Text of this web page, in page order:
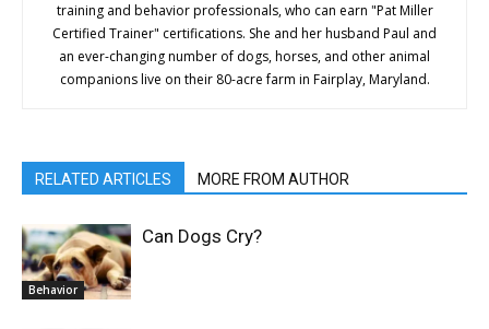
training and behavior professionals, who can earn "Pat Miller
Certified Trainer" certifications. She and her husband Paul and
an ever-changing number of dogs, horses, and other animal
companions live on their 80-acre farm in Fairplay, Maryland.
RELATED ARTICLES MORE FROM AUTHOR
Behavior
Can Dogs Cry?